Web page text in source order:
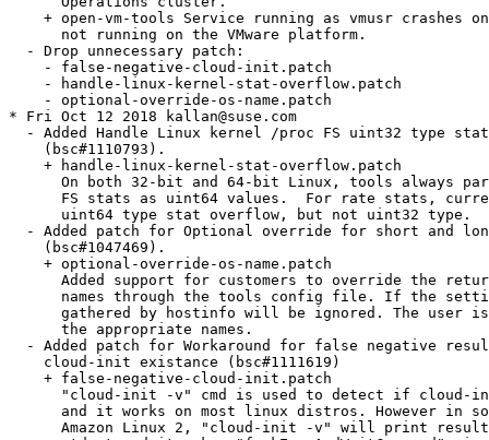
not running on the VMware platform.
  - Drop unnecessary patch:
    - false-negative-cloud-init.patch
    - handle-linux-kernel-stat-overflow.patch
    - optional-override-os-name.patch
* Fri Oct 12 2018 kallan@suse.com
  - Added Handle Linux kernel /proc FS uint32 type stat overflow when calculating
    (bsc#1110793).
    + handle-linux-kernel-stat-overflow.patch
      On both 32-bit and 64-bit Linux, tools always parses Linux kernel /proc
      FS stats as uint64 values.  For rate stats, current - previous can handle
      uint64 type stat overflow, but not uint32 type.
  - Added patch for Optional override for short and long OS names sent from Tools
    (bsc#1047469).
    + optional-override-os-name.patch
      Added support for customers to override the returned long and short OS
      names through the tools config file. If the setting is present, then names
      gathered by hostinfo will be ignored. The user is responsible for setting
      the appropriate names.
  - Added patch for Workaround for false negative result when detecting
    cloud-init existance (bsc#1111619)
    + false-negative-cloud-init.patch
      "cloud-init -v" cmd is used to detect if cloud-init is properly configured
      and it works on most linux distros. However in some linux distro like
      Amazon Linux 2, "cloud-init -v" will print result to stderr instead of
      stdout and it makes "forkExecAndWaitCommand" give false negative result.
      1. added a new bool switch in  "ForkExecAndWaitCommand" to choose
      if we should ignore the stderr output when the return code is 0
      2. removed unnecessary reference for "ForkExecAndWaitCommand" in
      linuxDeploymentUtilities.c
      3. trivial change for some formatting
* Wed Aug 15 2018 kallan@suse.com
  - After updating the project to include openSUSE_Leap_15.0 and SLE_15, the
    builds for these two projects fail because of unresolved dependencies.
    Some Factory configuration settings were being used for them.  Need to adjust
    the spec file to not use Factory configuration settings for
    openSUSE_Leap_15.0 and SLE_15.
* Fri Aug 10 2018 kallan@suse.com
  -  Remove vgauthd.service from the %pre and %post section in the spec file.
    This allows vmtoolsd.service to enable vgauthd if needed which creates
    the vmtoolsd.service.requires/vgauthd.service symlink. (bsc#1103868)
  - Add Requires: libxmlsec1-openssl1 to the spec file.  This is needed when
    using xmlsec1 rather than xml-ssecurity-c.
* Mon Aug 06 2018 kallan@suse.com
  - Update to 10.3.0 (build 8931395)
    + Starting with 10.3.0, open-vm-tools builds with xmlsec1 by default (instead
      of building with xml-security). To revert to the old behavior and build
      with xml-security, use the option '--enable-xmlsecurity' for the
      ./configure command.
    + Add BuildRequires:  libxml2-devel
    + Add BuildRequires:  pkgconfig(xmlsec1) for all openSUSE builds
    + Use --enable-xmlsecurity when building for SLE
  - Drop unnecessary patches
    - 100-libtirpc.patch
* Thu May 17 2018 mlatimer@suse.com
  - Switch from sunrpc to libtirpc to enable building under
    glibc 2.27 in openSUSE Factory.
    (commit 375d4463c68be3a133e4377655b68cc090cd9511)
    + 100-libtirpc.patch
* Fri Apr 06 2018 mlatimer@suse.com
  - Update to 10.2.5 (build 8068406) (boo#1089181)
    + Compatible with supported versions of VMware vSphere ESXi 5.5 and later,
      VMware Workstation 14.0 and VMware Fusion 10.0.0.
    + Quiesced snapshot: Ability to exclude specific file systems from
      quiesced snapshots on Linux guest operating systems. For more details,
      see [Documentation](https://docs.vmware.com/en/VMware-Tools/index.html)
    + Disable display mode setting: A configuration option is introduced to
      disable normal display mode setting functionality using open-vm-tools.
      For more details, see [KB 53572](https://kb.vmware.com/s/article/53572).
  - Drop unnecessary patches
    - udev_rules-disk-devs-only.patch
* Tue Feb 13 2018 dimstar@opensuse.org
  - Stop depending on the meta-package xorg-x11-devel as
    BuildRequires, but use the explicit module names configure is
    looking for: pkgconfig(sm), pkgconfig(xcomposite),
    pkgconfig(xext), pkgconfig(xi), pkgconfig(xinerama),
    pkgconfig(xrandr), pkgconfig(xrender) and pkgconfig(xtst).
* Thu Dec 21 2017 mlatimer@suse.com
  - The VMware provided open-vm-tools-deploypkg is now obsoleted.
* Fri Dec 15 2017 mlatimer@suse.com
  - Update to 10.2.0 (build 7253323) (boo#1073174)
    + Fix memory leak in vmtoolsd.
    + Add SUSE Server for SAP Applications to hostinfoPosix.c
    + Fix crash issue when stopping vmtoolsd(vmuser).
    + Add new GOS definitions (e.g. SLES 15) for virtual hardware version 14.
    + Add /usr/bin/vmware-user symlink to vmware-user-suid-wrapper.
    + Provide vmware-vgauth-smoketest, for VGAUthservice validation.
  - Modify udev rules to only adjust timeout on disk devices (bsc#1063320)
    + udev_rules-disk-devs-only.patch
  - Due to a hard dependency on glibc 2.12, open-vm-tools 10.2.0 no longer
    builds for SLES11. Remove all SLES11 specific options in spec file.
  - Drop unnecessary patches
    - Report-SLES12-SAP-guest-OS-as-SLES12.patch
    - resolutionKMS-wayland.patch
    - fix_discards_qualifiers_warning.patch  (only applicable to SLES11)
* Fri Oct 13 2017 mlatimer@suse.com
  - Build deploypackage plugin for SLES11 (bsc#1062837)
    (The VMware provided open-vm-tools-deploypkg is now obsolete.)
  - Enable building with ssl capabilities for SLES11.
    +fix_discards_qualifiers_warning.patch
* Fri Oct 06 2017 mlatimer@suse.com
  - Update to 10.1.15 stable release
    + Tools Hgfs Plugin: refresh Hgfs drives on client start
    + Report version data via guestinfo vars
    + Add entries for MacOS 10.13 (High Sierra) to guest_os_tables.h
* Mon Aug 21 2017 mlatimer@suse.com
  - open-vm-tools fails to correctly set screen resolution under
    Wayland environments (boo#1054800)
    + resolutionKMS-wayland.patch
* Tue Aug 15 2017 mlatimer@suse.com
  - Update to 10.1.10 stable release (boo#1051977, bsc#1052129)
    + Map certain PAM errors to VGAUTH_E_AUTHENTICATION_DENIED.
    + Exclude non-directory and non-existing paths during quiescing.
    + Fix timesync state to be uncalibrated when adjustment is large
      (>60ms).
    + Fix an invalid class pointer access when the VSS provider is
      not installed.
    + Add support for the new selection target name "text/rtf" for
      copy/paste.
    + VMCI: reset datagram buffer pointer on dealloc
    + randomly generate tmp directory name
    + Previously Common Agent Framework (CAF) builds were linking against
      specific versions of PCRE and libiconv.  That restriction has been
      removed.
    + Reverts commit 7023998ba5594871a658c5ef1be4dbda6c0158eb to prevent
      intermittent hangs during soft reboots of RHEL 6.8 Linux VM.
    + Includes fix for VMs freezing during snapshots (bsc#1051627)
      (Thaw filesystems if the snapshot commit message to VMX fails.
      Commit b443e6456ffda66c0279032ab932ef271f8e1ae6)
  - Drop unnecessary patch:
    + glibc-sysmacros.patch
* Fri Mar 31 2017 ken@suse.com
  - Fix unowned /var/lib/vmware directory. (bsc#1028866)
  - Fix package dependency for open-vm-tools on libvmtools0 (bsc#1031968)
* Mon Mar 27 2017 ken@suse.com
  - fix build failure caused by upstream glibc change requiring
    explicit include of sys/sysmacros.h
    + glibc-sysmacros.patch
* Thu Mar 09 2017 ken@suse.com
  - Updated to 10.1.5 stable release (boo#1027987)
    + Authentication failure is reported as unknown general system error.
    + Unable to backup virtual machines with active Docker containers.
* Mon Feb 20 2017 kukuk@suse.de
  - Don't require insserv if we don't need it.
* Tue Feb 07 2017 ken@suse.com
  - Sumbitting update for SLE11SP4, SLE12SP1, SLE12SP2
    see fate#322214 & fate#322218
* Wed Dec 14 2016 sparschauer@suse.de
  - Report SLES12-SAP guest OS as SLES12 (bsc#1013496)
    + Report-SLES12-SAP-guest-OS-as-SLES12.patch
* Thu Dec 01 2016 ken@suse.com
  - Remove building KMP modules. No longer needed or wanted for
    current releases. User space tool vmhgfs-fuse has replaced the
    need for vmhgfs kernel module.
* Sat Nov 12 2016 ken@suse.com
  - Updated to 10.1.0 stable release (boo#1011057)
    + vmware-namespace-cmd command line utility.
    + gtk3 support
    + Common Agent Framework (CAF)
    + guest authentication with xmlsec1
    + FreeBSD support
    + sub-command to push updated network information to the host on demand
    + udev rules for configuring SCSI timeouts in the guest
    + fixes for Ubuntu 16.10
    + Fix for quiesced snapshot failure leaving guest file system
      quiesced (bsc#1006796)
    + Fix for CVE-2015-5191 (bsc#1007600)
  - Dropped upstream patches included (or not necessary) in 10.1.0:
    + vmw-bitmask-gcc6.patch
    + no-unused-const.patch
    + enable-gcc46+.patch
* Wed Nov 02 2016 jcejka@suse.de
  - Add udev rule to increase VMware virtual disk timeout values
    (bsc#994598)
    [99-vmware-scsi-udev.rules]
* Wed Jul 13 2016 ken@suse.com
  - Fix vmtoolsd init script to run vmtoolsd in background. (bsc#971031)
    + fix originally done in SLE-11-SP4 code base by tcech@suse.cz
* Thu Jun 16 2016 ken@suse.com
  - Added patches for GCC 6 build failure (boo#985110)
    + vmw-bitmask-gcc6.patch
    + no-unused-const.patch
* Wed Jun 08 2016 ken@suse.com
  - Update to 10.0.7-gtk3 stable branch
    + add support for gtk3, needed by the dndcp and resolutionset
      plugins
    + remove files generated by autoreconf
    + a few minor build fixes
  - Update fixes copy-n-paste and drag-n-drop regressions (bsc#978424)
  - Added new vmblock-fuse.service
  - Drop upstream patches included (or not necessary) in 10.0.7-gtk3:
    + open-vm-tools-posixly.patch
    + open-vm-tools-buildsystem-fixup.patch
* Fri Apr 29 2016 afaerber@suse.de
  - Sanitize the filename handling some more. The official GitHub
    filename is open-vm-tool